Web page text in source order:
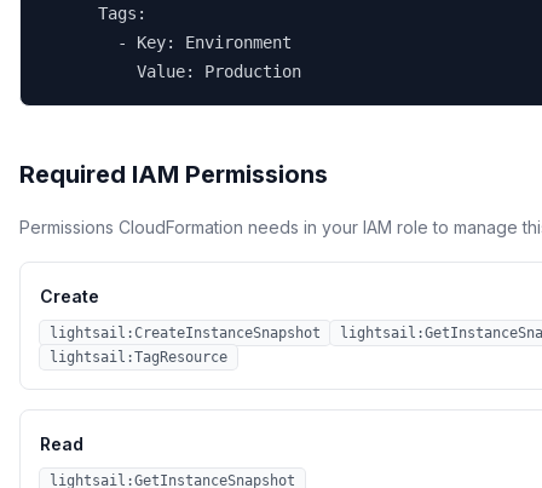
      Tags:
        - Key: Environment
          Value: Production
Required IAM Permissions
Permissions CloudFormation needs in your IAM role to manage
Create
lightsail:CreateInstanceSnapshot
lightsail:TagResource
Read
lightsail:GetInstanceSnapshot